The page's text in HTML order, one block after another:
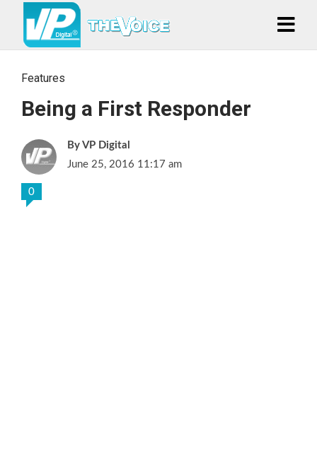
Features
Being a First Responder
VP Digital
June 25, 2016 11:17 am
0